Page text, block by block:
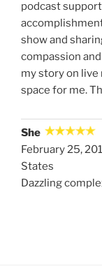
podcast
show and
compassion
my story on
space for me.
She
February 25,
States
Dazzling